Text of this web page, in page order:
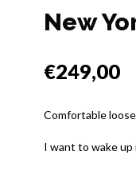
New
€249,00
Comfortable
I want to wake